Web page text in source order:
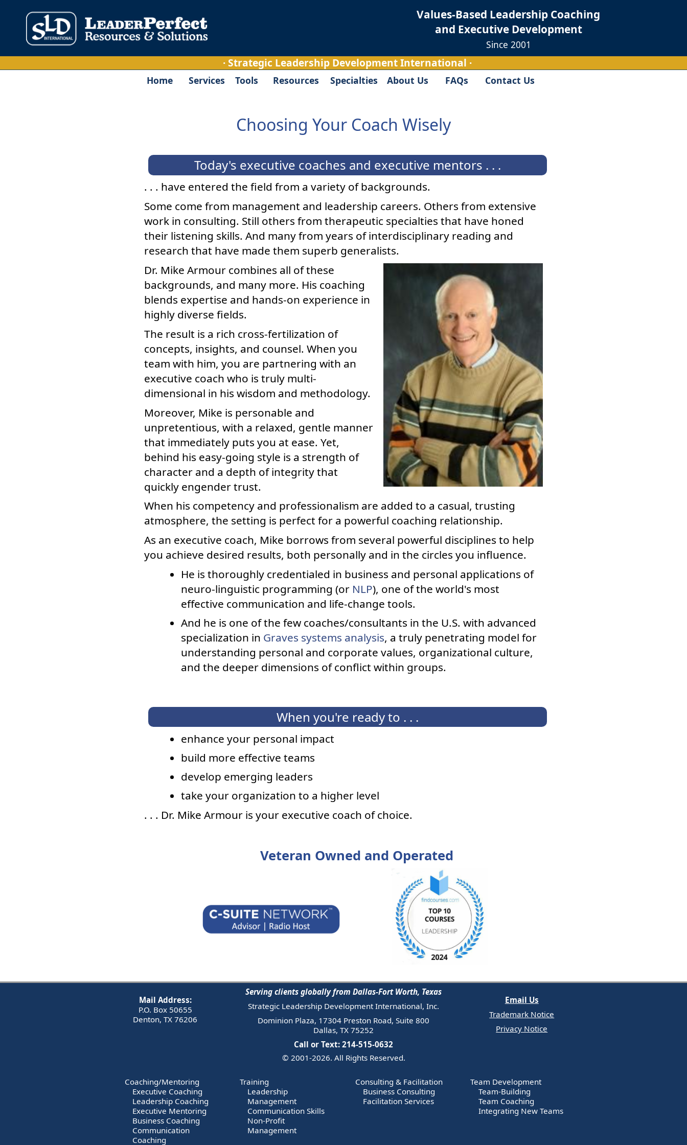
Values-Based Leadership Coaching
and Executive Development
Since 2001
· Strategic Leadership Development International ·
Home Services Tools Resources Specialties About Us FAQs Contact Us
Choosing Your Coach Wisely
Today's executive coaches and executive mentors . . .
. . . have entered the field from a variety of backgrounds.
Some come from management and leadership careers. Others from extensive
work in consulting. Still others from therapeutic specialties that have honed
their listening skills. And many from years of interdisciplinary reading and
research that have made them superb generalists.
Dr. Mike Armour combines all of these
backgrounds, and many more. His coaching
blends expertise and hands-on experience in
highly diverse fields.
The result is a rich cross-fertilization of
concepts, insights, and counsel. When you
team with him, you are partnering with an
executive coach who is truly multi-
dimensional in his wisdom and methodology.
Moreover, Mike is personable and
unpretentious, with a relaxed, gentle manner
that immediately puts you at ease. Yet,
behind his easy-going style is a strength of
character and a depth of integrity that
quickly engender trust.
When his competency and professionalism are added to a casual, trusting
atmosphere, the setting is perfect for a powerful coaching relationship.
As an executive coach, Mike borrows from several powerful disciplines to help
you achieve desired results, both personally and in the circles you influence.
He is thoroughly credentialed in business and personal applications of
neuro-linguistic programming (or NLP), one of the world's most
effective communication and life-change tools.
And he is one of the few coaches/consultants in the U.S. with advanced
specialization in Graves systems analysis, a truly penetrating model for
understanding personal and corporate values, organizational culture,
and the deeper dimensions of conflict within groups.
When you're ready to . . .
enhance your personal impact
build more effective teams
develop emerging leaders
take your organization to a higher level
. . . Dr. Mike Armour is your executive coach of choice.
Veteran Owned and Operated
Mail Address:
P.O. Box 50655
Denton, TX 76206
Serving clients globally from Dallas-Fort Worth, Texas
Strategic Leadership Development International, Inc.
Dominion Plaza, 17304 Preston Road, Suite 800
Dallas, TX 75252
Call or Text: 214-515-0632
© 2001-2026. All Rights Reserved.
Email Us
Trademark Notice
Privacy Notice
Coaching/Mentoring
Executive Coaching
Leadership Coaching
Executive Mentoring
Business Coaching
Communication
Coaching
Training
Leadership
Management
Communication Skills
Non-Profit
Management
Consulting & Facilitation
Business Consulting
Facilitation Services
Team Development
Team-Building
Team Coaching
Integrating New Teams